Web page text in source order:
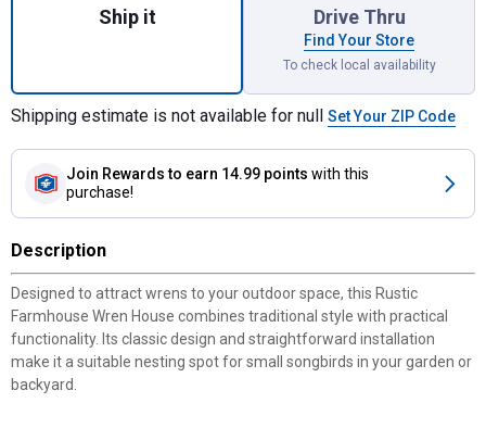
Ship it Drive Thru
Find Your Store
To check local availability
Shipping estimate is not available for null Set Your ZIP Code
Join Rewards to earn 14.99 points with this
purchase!
Description
Designed to attract wrens to your outdoor space, this Rustic
Farmhouse Wren House combines traditional style with practical
functionality. Its classic design and straightforward installation
make it a suitable nesting spot for small songbirds in your garden or
backyard.